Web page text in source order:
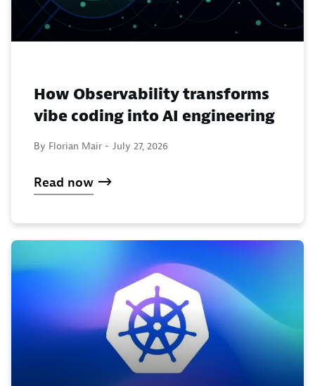
How Observability transforms
vibe coding into AI engineering
By Florian Mair - July 27, 2026
Read now